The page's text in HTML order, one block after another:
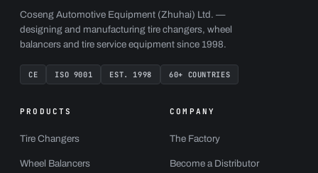
Coseng Automotive Equipment (Zhuhai) Ltd. —
designing and manufacturing tire changers, wheel
balancers and tire service equipment since 1998.
CE ISO 9001 EST. 1998 60+ COUNTRIES
PRODUCTS
Tire Changers
Wheel Balancers
COMPANY
The Factory
Become a Distributor